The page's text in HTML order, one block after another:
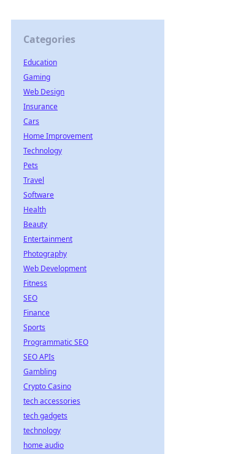
Categories
Education
Gaming
Web Design
Insurance
Cars
Home Improvement
Technology
Pets
Travel
Software
Health
Beauty
Entertainment
Photography
Web Development
Fitness
SEO
Finance
Sports
Programmatic SEO
SEO APIs
Gambling
Crypto Casino
tech accessories
tech gadgets
technology
home audio